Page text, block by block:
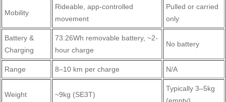
Mobility
Rideable, app-controlled
movement
Pulled or carried
only
Battery &
Charging
73.26Wh removable battery, ~2-
hour charge
No battery
Range 8–10 km per charge N/A
Weight ~9kg (SE3T)
Typically 3–5kg